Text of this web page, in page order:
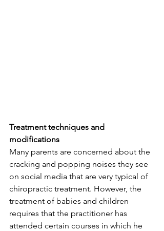
Treatment techniques and
modifications
Many parents are concerned about the
cracking and popping noises they see
on social media that are very typical of
chiropractic treatment. However, the
treatment of babies and children
requires that the practitioner has
attended certain courses in which he